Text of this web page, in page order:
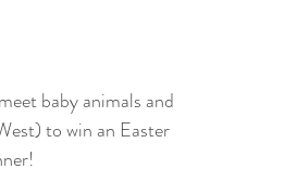
baby animals and
to win an Easter